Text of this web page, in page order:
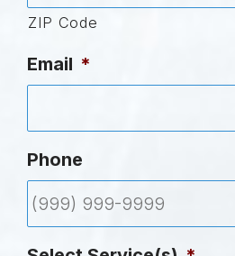
ZIP Code
Email *
Phone